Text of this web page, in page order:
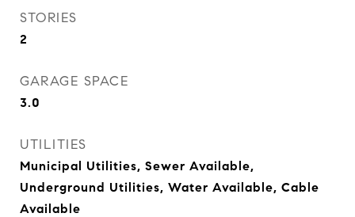
STORIES
2
GARAGE SPACE
3.0
UTILITIES
Municipal Utilities, Sewer Available,
Underground Utilities, Water Available, Cable
Available